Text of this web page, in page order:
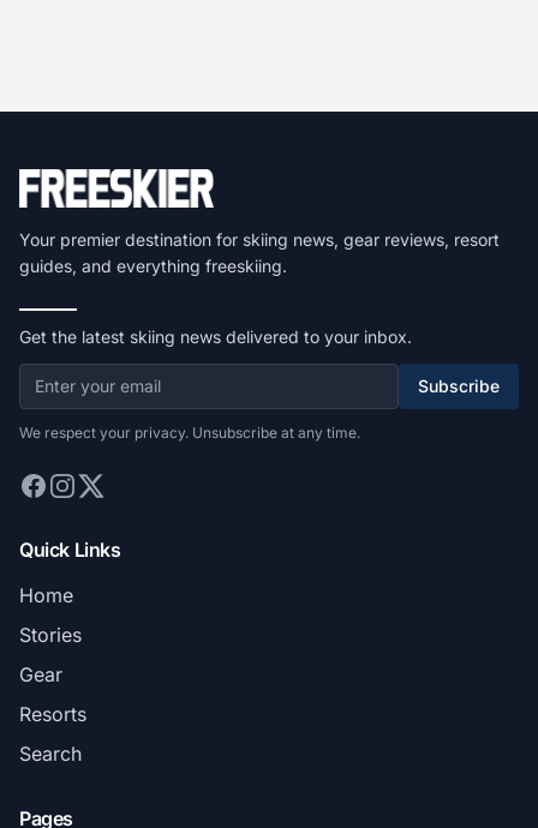
Your premier destination for skiing news, gear reviews, resort
guides, and everything freeskiing.
Get the latest skiing news delivered to your inbox.
Subscribe
We respect your privacy. Unsubscribe at any time.
Quick Links
Home
Stories
Gear
Resorts
Search
Pages